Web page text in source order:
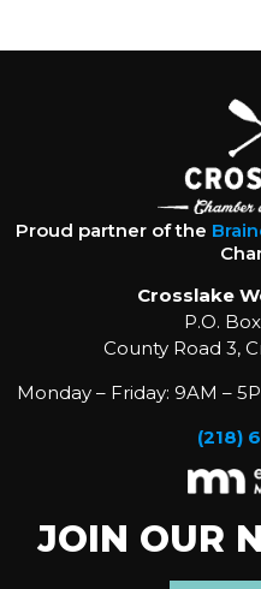
Proud partner of the
Crosslake
P.O.
County Road 3,
Monday – Friday: 9AM –
(218)
JOIN OUR